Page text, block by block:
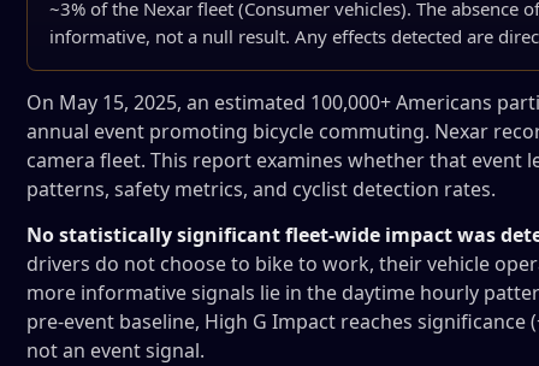
~3% of the Nexar fleet (Consumer vehicles). The absence
informative, not a null result. Any effects detected are
On May 15, 2025, an estimated 100,000+ Americans
annual event promoting bicycle commuting. Nexar
camera fleet. This report examines whether that
patterns, safety metrics, and cyclist detection rates.
No statistically significant fleet-wide impact was
drivers do not choose to bike to work, their vehicle
more informative signals lie in the daytime hourly
pre-event baseline, High G Impact reaches significance
not an event signal.